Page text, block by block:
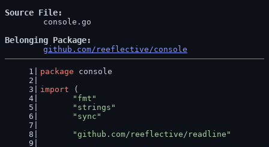
Source File
Belonging Package
github.com/reeflective/console
package console
import (
"fmt"
"strings"
"sync"
"github.com/reeflective/readline"